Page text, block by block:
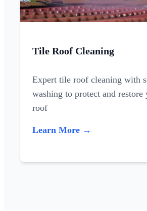
Tile Roof Cleaning
Expert tile roof cleaning with
washing to protect and restore
roof
Learn More →